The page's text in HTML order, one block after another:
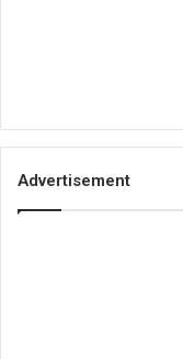
Advertisement